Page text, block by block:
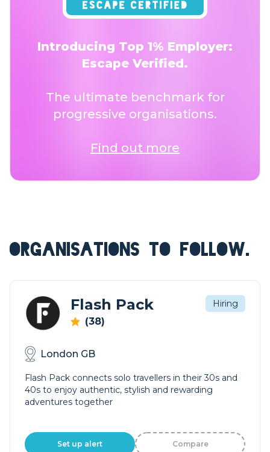
Introducing Top 1% Employer:
Escape Verified.
The ultimate benchmark for
progressive organisations.
Find out more
ORGANISATIONS TO FOLLOW.
Flash Pack
(38)
Hiring
London GB
Flash Pack connects solo travellers in their 30s and
40s to enjoy authentic, stylish and rewarding
adventures together
Set up alert Compare